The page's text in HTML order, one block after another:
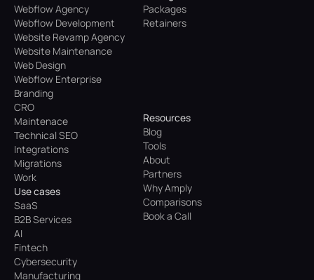
Webflow Agency
Webflow Development
Website Revamp Agency
Website Maintenance
Web Design
Webflow Enterprise
Branding
CRO
Maintenace
Technical SEO
Integrations
Migrations
Work
Packages
Retainers
Use cases
SaaS
B2B Services
AI
Fintech
Cybersecurity
Manufacturing
Resources
Blog
Tools
About
Partners
Why Amply
Comparisons
Book a Call